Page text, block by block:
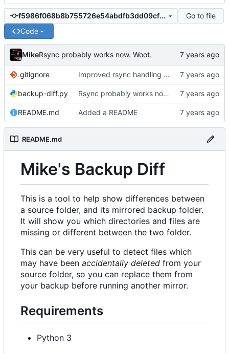
f5986f068b8b755726e54abdfb3dd09cfb4209bb
Go to file
Code
MikeRsync probably works now. Woot.
.gitignore Improved rsync handling just a bit
backup-diff.py Rsync probably works now. Woot.
README.md Added a README
README.md
Mike's Backup Diff
This is a tool to help show differences between
a source folder, and its mirrored backup folder.
It will show you which directories and files are
missing or different between the two folder.
This can be very useful to detect files which
may have been accidentally deleted from your
source folder, so you can replace them from
your backup before running another mirror.
Requirements
Python 3